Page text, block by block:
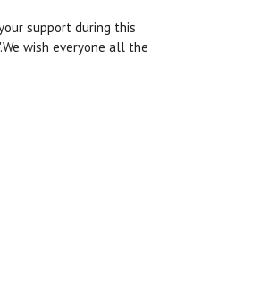
support during this
wish everyone all the